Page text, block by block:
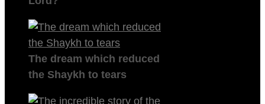
The dream which reduced
the Shaykh to tears